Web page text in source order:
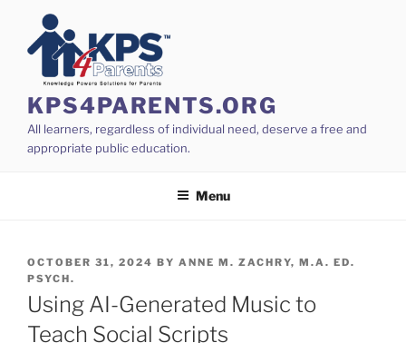
content
KPS4PARENTS.ORG
All learners, regardless of individual need, deserve a free and
appropriate public education.
Menu
POSTED
ON
OCTOBER 31, 2024 BY ANNE M. ZACHRY, M.A. ED.
PSYCH.
Using AI-Generated Music to
Teach Social Scripts